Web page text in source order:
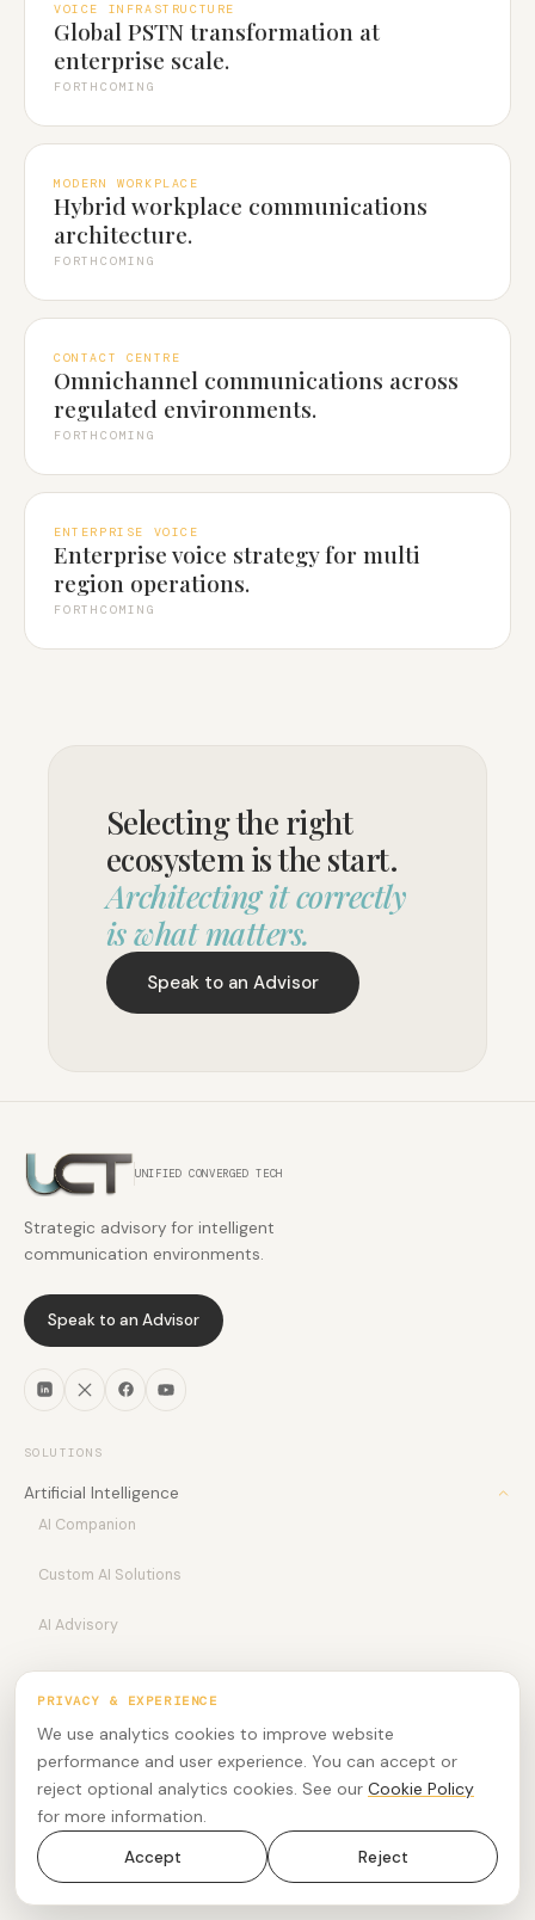
VOICE INFRASTRUCTURE
Global PSTN transformation at
enterprise scale.
FORTHCOMING
MODERN WORKPLACE
Hybrid workplace communications
architecture.
FORTHCOMING
CONTACT CENTRE
Omnichannel communications across
regulated environments.
FORTHCOMING
ENTERPRISE VOICE
Enterprise voice strategy for multi
region operations.
FORTHCOMING
Selecting the right
ecosystem is the start.
Architecting it correctly
is what matters.
Speak to an Advisor
UNIFIED CONVERGED TECH
Strategic advisory for intelligent
communication environments.
Speak to an Advisor
SOLUTIONS
Artificial Intelligence
AI Companion
Custom AI Solutions
AI Advisory
CX Insights
Revenue Accelerator
Agentic AI Agent
Modern Workplace
Meetings
Phone
Rooms
Employee Experience
Bespoke Services
Advisory Services
Professional Services
UCTx
Coming Soon
PRIVACY & EXPERIENCE
We use analytics cookies to improve website
performance and user experience. You can accept or
reject optional analytics cookies. See our Cookie Policy
for more information.
Accept Reject